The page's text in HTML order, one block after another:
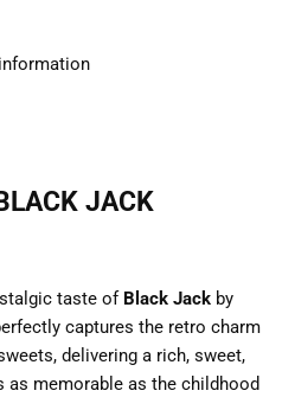
JACK
taste of Black Jack by
captures the retro charm
delivering a rich, sweet,
as memorable as the childhood